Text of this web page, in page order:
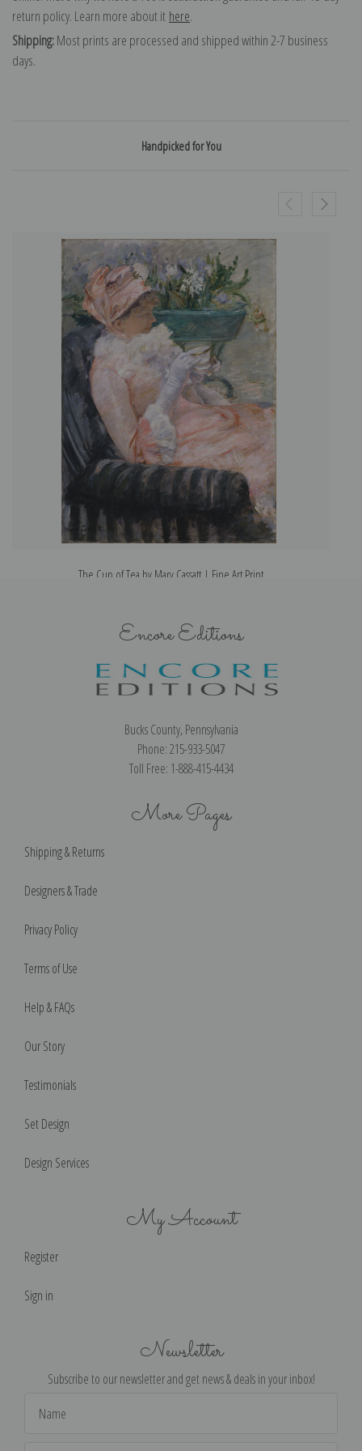
return policy. Learn more about it here.
Shipping:Most prints are processed and shipped within 2-7 business
days.
Handpicked for You
The Cup of Tea by Mary Cassatt | Fine Art Print
Encore Editions
Bucks County, Pennsylvania
Phone: 215-933-5047
Toll Free: 1-888-415-4434
More Pages
Shipping & Returns
Designers & Trade
Privacy Policy
Terms of Use
Help & FAQs
Our Story
Testimonials
Set Design
Design Services
My Account
Register
Sign in
Newsletter
Subscribe to our newsletter and get news & deals in your inbox!
Address